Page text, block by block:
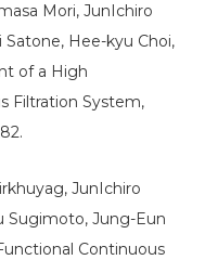
Mori, JunIchiro
Satone, Hee-kyu Choi,
of a High
Filtration System,
JunIchiro
Sugimoto, Jung-Eun
Continuous